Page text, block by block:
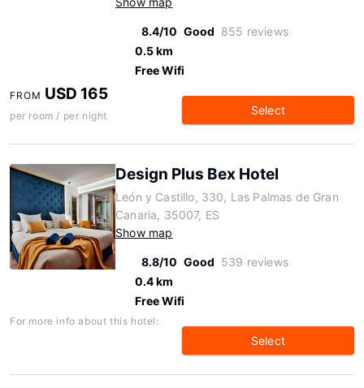
8.4/10 Good 855 reviews
0.5 km
Free Wifi
FROM USD 165
per room / per night Select
Design Plus Bex Hotel
León y Castillo, 330, Las Palmas de Gran
Canaria, 35007, ES
Show map
8.8/10 Good 539 reviews
0.4 km
Free Wifi
For more info about this hotel:
Select